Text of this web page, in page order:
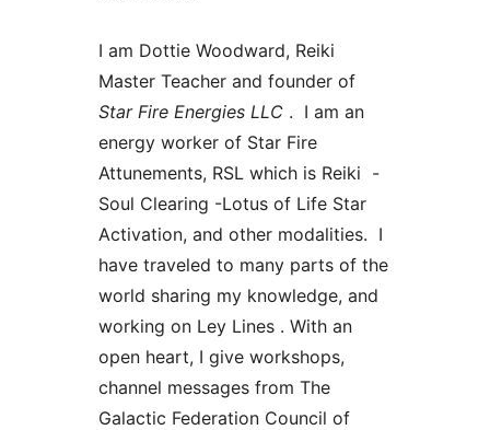
I am Dottie Woodward, Reiki
Master Teacher and founder of
Star Fire Energies LLC. I am an
energy worker of Star Fire
Attunements, RSL which is Reiki -
Soul Clearing -Lotus of Life Star
Activation, and other modalities. I
have traveled to many parts of the
world sharing my knowledge, and
working on Ley Lines . With an
open heart, I give workshops,
channel messages from The
Galactic Federation Council of